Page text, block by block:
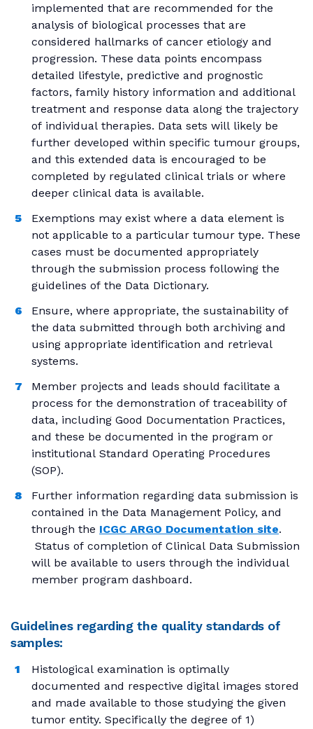
implemented that are recommended for the
analysis of biological processes that are
considered hallmarks of cancer etiology and
progression. These data points encompass
detailed lifestyle, predictive and prognostic
factors, family history information and additional
treatment and response data along the trajectory
of individual therapies. Data sets will likely be
further developed within specific tumour groups,
and this extended data is encouraged to be
completed by regulated clinical trials or where
deeper clinical data is available.
Exemptions may exist where a data element is
not applicable to a particular tumour type. These
cases must be documented appropriately
through the submission process following the
guidelines of the Data Dictionary.
Ensure, where appropriate, the sustainability of
the data submitted through both archiving and
using appropriate identification and retrieval
systems.
Member projects and leads should facilitate a
process for the demonstration of traceability of
data, including Good Documentation Practices,
and these be documented in the program or
institutional Standard Operating Procedures
(SOP).
Further information regarding data submission is
contained in the Data Management Policy, and
through the ICGC ARGO Documentation site.
Status of completion of Clinical Data Submission
will be available to users through the individual
member program dashboard.
Guidelines regarding the quality standards of
samples:
Histological examination is optimally
documented and respective digital images stored
and made available to those studying the given
tumor entity. Specifically the degree of 1)